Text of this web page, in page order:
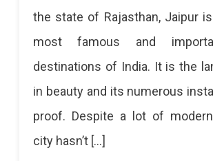
the state of Rajasthan, Jaipur
most famous and
destinations of India. It is the
in beauty and its numerous
proof. Despite a lot of
city hasn’t […]